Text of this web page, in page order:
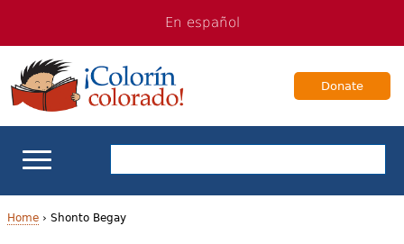
navigation
Content
En español
Donate
Home› Shonto Begay